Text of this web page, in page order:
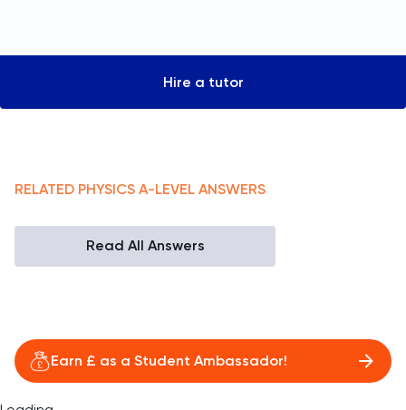
Hire a tutor
RELATED PHYSICS A-LEVEL ANSWERS
Read All Answers
Earn £ as a Student Ambassador!